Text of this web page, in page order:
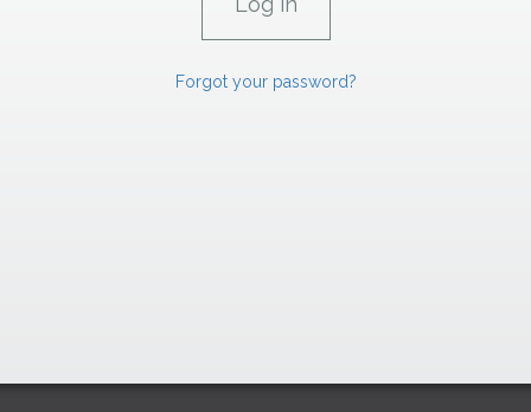
Forgot your password?